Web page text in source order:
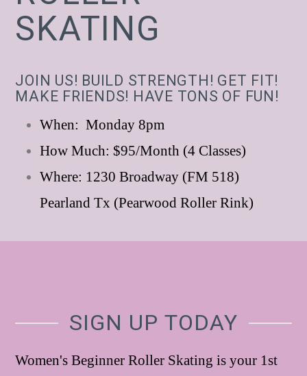
SKATING
JOIN US! BUILD STRENGTH! GET FIT!
MAKE FRIENDS! HAVE TONS OF FUN!
When: Monday 8pm
How Much: $95/Month (4 Classes)
Where: 1230 Broadway (FM 518)
Pearland Tx (Pearwood Roller Rink)
SIGN UP TODAY
Women's Beginner Roller Skating is your 1st